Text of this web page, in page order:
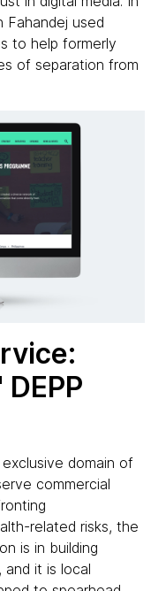
Fahandej used
to help formerly
of separation from
domain of
commercial
related risks, the
is in building
it is local